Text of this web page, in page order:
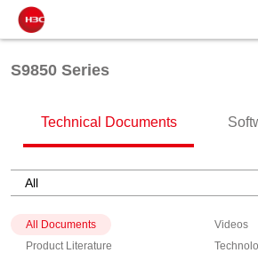
S9850 Series
Technical Documents
All Documents
Videos
Product Literature